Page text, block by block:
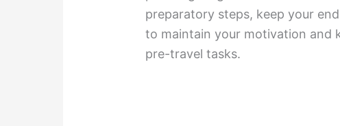
preparatory steps, keep your
to maintain your motivation and
pre-travel tasks.